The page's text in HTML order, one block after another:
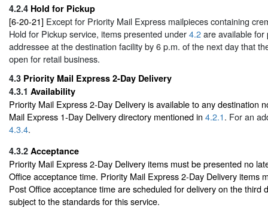
4.2.4 Hold for Pickup
[6-20-21] Except for Priority Mail Express mailpieces containing
Hold for Pickup service, items presented under4.2are available for
addressee at the destination facility by 6 p.m. of the next day that
open for retail business.
4.3 Priority Mail Express 2-Day Delivery
4.3.1 Availability
Priority Mail Express 2-Day Delivery is available to any destination
Mail Express 1-Day Delivery directory mentioned in 4.2.1. For an
4.3.4.
4.3.2 Acceptance
Priority Mail Express 2-Day Delivery items must be presented no
Office acceptance time. Priority Mail Express 2-Day Delivery items
Post Office acceptance time are scheduled for delivery on the third
subject to the standards for this service.